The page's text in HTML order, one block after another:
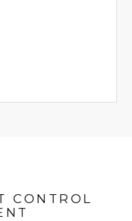
CONTROL